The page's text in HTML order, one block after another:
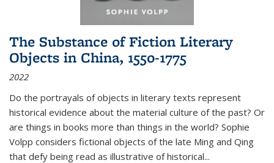
The Substance of Fiction Literary
Objects in China, 1550-1775
2022
Do the portrayals of objects in literary texts represent
historical evidence about the material culture of the past? Or
are things in books more than things in the world? Sophie
Volpp considers fictional objects of the late Ming and Qing
that defy being read as illustrative of historical...